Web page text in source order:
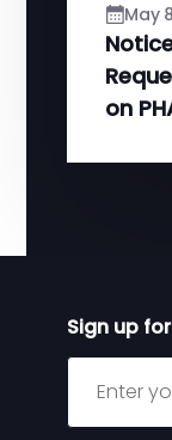
May
on
Sign up
Sign up for